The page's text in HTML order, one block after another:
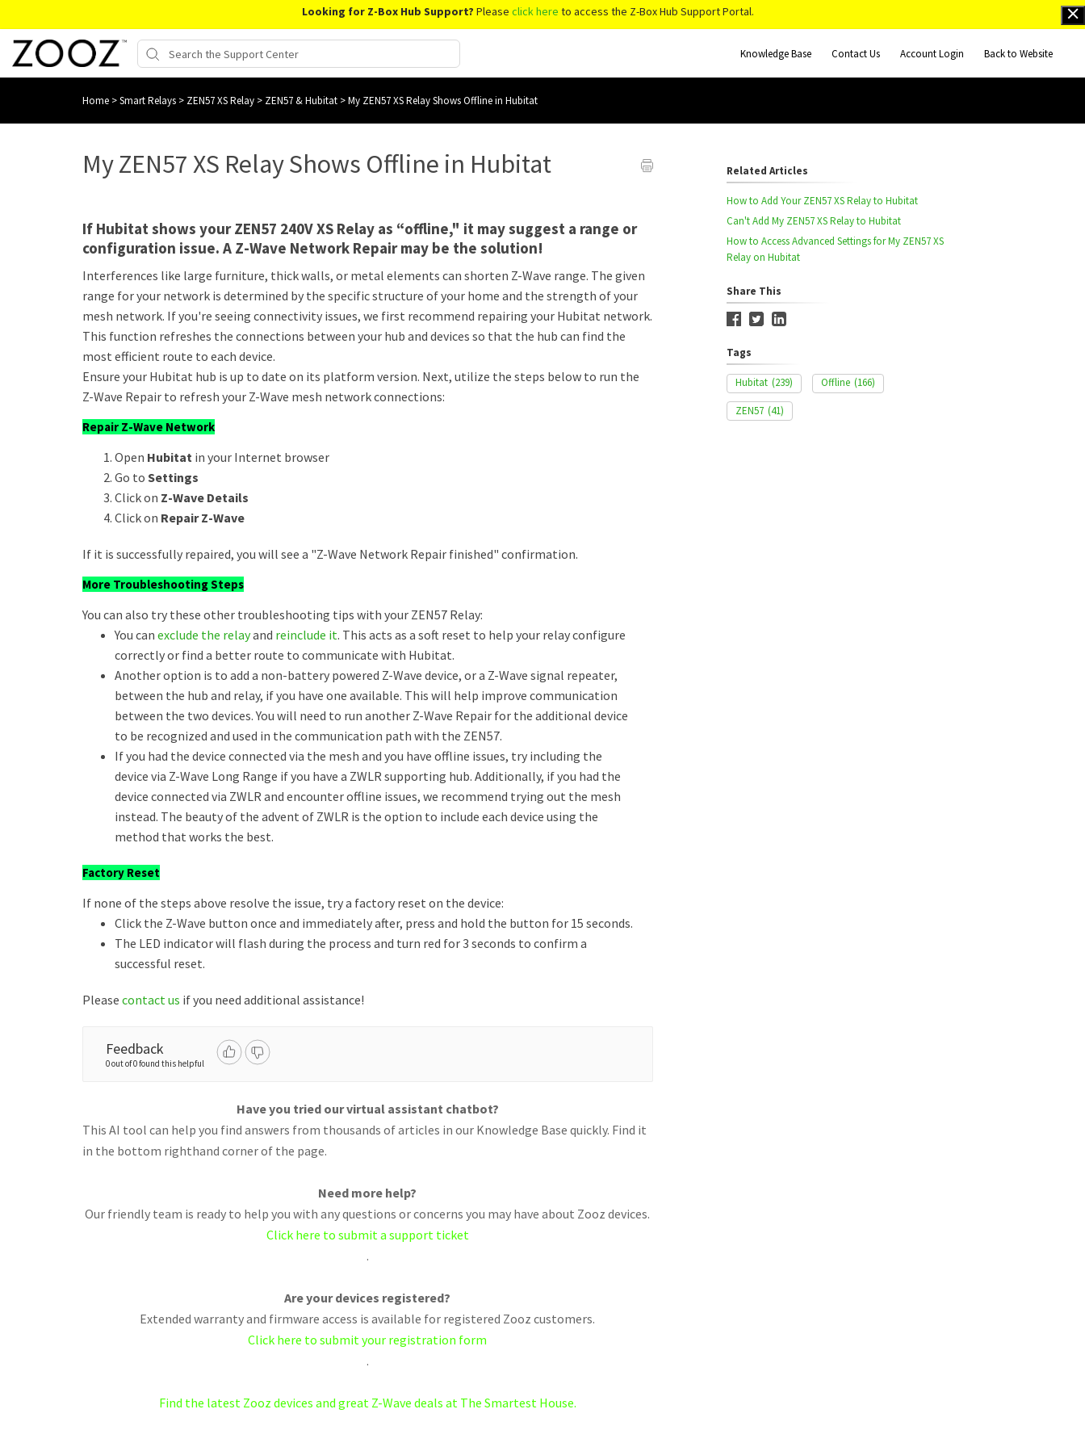
Looking for Z-Box Hub Support? Please click here to access the Z-Box Hub Support Portal.
Knowledge Base Contact Us Account Login Back to Website
Home >Smart Relays > ZEN57 XS Relay > ZEN57 & Hubitat >My ZEN57 XS Relay Shows Offline in Hubitat
My ZEN57 XS Relay Shows Offline in Hubitat
If Hubitat shows your ZEN57 240V XS Relay as “offline," it may suggest a range or
configuration issue. A Z-Wave Network Repair may be the solution!
Interferences like large furniture, thick walls, or metal elements can shorten Z-Wave range. The given
range for your network is determined by the specific structure of your home and the strength of your
mesh network. If you're seeing connectivity issues, we first recommend repairing your Hubitat network.
This function refreshes the connections between your hub and devices so that the hub can find the
most efficient route to each device.
Ensure your Hubitat hub is up to date on its platform version. Next, utilize the steps below to run the
Z-Wave Repair to refresh your Z-Wave mesh network connections:
Repair Z-Wave Network
Open Hubitat in your Internet browser
Go to Settings
Click on Z-Wave Details
Click on Repair Z-Wave
If it is successfully repaired, you will see a "Z-Wave Network Repair finished" confirmation.
More Troubleshooting Steps
You can also try these other troubleshooting tips with your ZEN57 Relay:
You can exclude the relayand reinclude it. This acts as a soft reset to help your relay configure
correctly or find a better route to communicate with Hubitat.
Another option is to add a non-battery powered Z-Wave device, or a Z-Wave signal repeater,
between the hub and relay, if you have one available. This will help improve communication
between the two devices. You will need to run another Z-Wave Repair for the additional device
to be recognized and used in the communication path with the ZEN57.
If you had the device connected via the mesh and you have offline issues, try including the
device via Z-Wave Long Range if you have a ZWLR supporting hub. Additionally, if you had the
device connected via ZWLR and encounter offline issues, we recommend trying out the mesh
instead. The beauty of the advent of ZWLR is the option to include each device using the
method that works the best.
Factory Reset
If none of the steps above resolve the issue, try a factory reset on the device:
Click the Z-Wave button once and immediately after, press and hold the button for 15 seconds.
The LED indicator will flash during the process and turn red for 3 seconds to confirm a
successful reset.
Please contact us if you need additional assistance!
Feedback
0 out of 0 found this helpful
Have you tried our virtual assistant chatbot?
This AI tool can help you find answers from thousands of articles in our Knowledge Base quickly. Find it
in the bottom righthand corner of the page.
Need more help?
Our friendly team is ready to help you with any questions or concerns you may have about Zooz devices.
Click here to submit a support ticket
.
Are your devices registered?
Extended warranty and firmware access is available for registered Zooz customers.
Click here to submit your registration form
.
Find the latest Zooz devices and great Z-Wave deals at The Smartest House.
Related Articles
How to Add Your ZEN57 XS Relay to Hubitat
Can't Add My ZEN57 XS Relay to Hubitat
How to Access Advanced Settings for My ZEN57 XS
Relay on Hubitat
Share This
Tags
Hubitat (239) Offline (166)
ZEN57 (41)